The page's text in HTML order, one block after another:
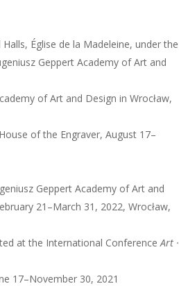
Halls, Église de la Madeleine, under the
Geppert Academy of Art and
of Art and Design in Wrocław,
of the Engraver, August 17–
Geppert Academy of Art and
21–March 31, 2022, Wrocław,
at the International Conference Art ·
17–November 30, 2021